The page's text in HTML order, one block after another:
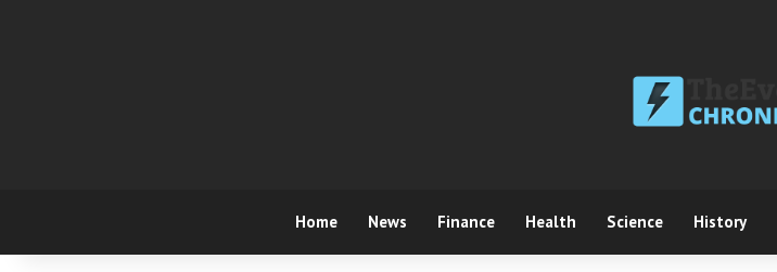
Home News Finance Health Science History